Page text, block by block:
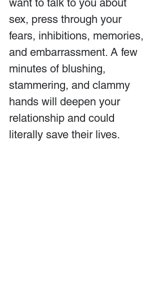
want to talk to you about
sex, press through your
fears, inhibitions, memories,
and embarrassment. A few
minutes of blushing,
stammering, and clammy
hands will deepen your
relationship and could
literally save their lives.